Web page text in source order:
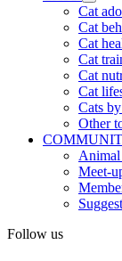
Cat
Cat
Cat
Cat
Cat
Cat
Cats
Other
Meet-
Follow us